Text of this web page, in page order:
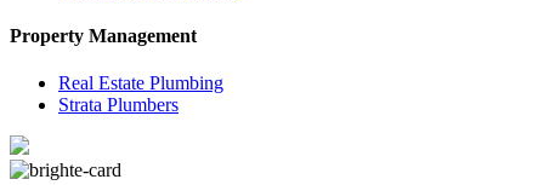
Property Management
Real Estate Plumbing
Strata Plumbers